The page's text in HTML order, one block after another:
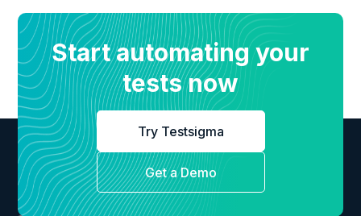
Start automating your
tests now
Try Testsigma
Get a Demo